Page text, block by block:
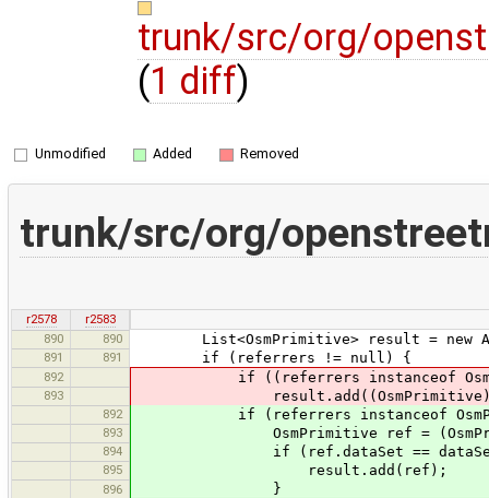
trunk/src/org/
(1 diff)
Unmodified Added Removed
trunk/src/org/
r2578
r2583
890
890 List<OsmPrimitive> result = new
891 891 if (referrers != null) {
892 if ((referrers instanceof
893
892 if (referrers instanceof
893 OsmPrimitive ref =
894 if (ref.dataSet ==
895 result.add(ref);
896 }